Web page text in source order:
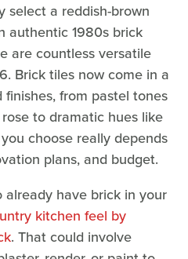
select a reddish-brown
authentic 1980s brick
are countless versatile
Brick tiles now come in a
from pastel tones
to dramatic hues like
choose really depends
plans, and budget.
have brick in your
kitchen feel by
. That could involve